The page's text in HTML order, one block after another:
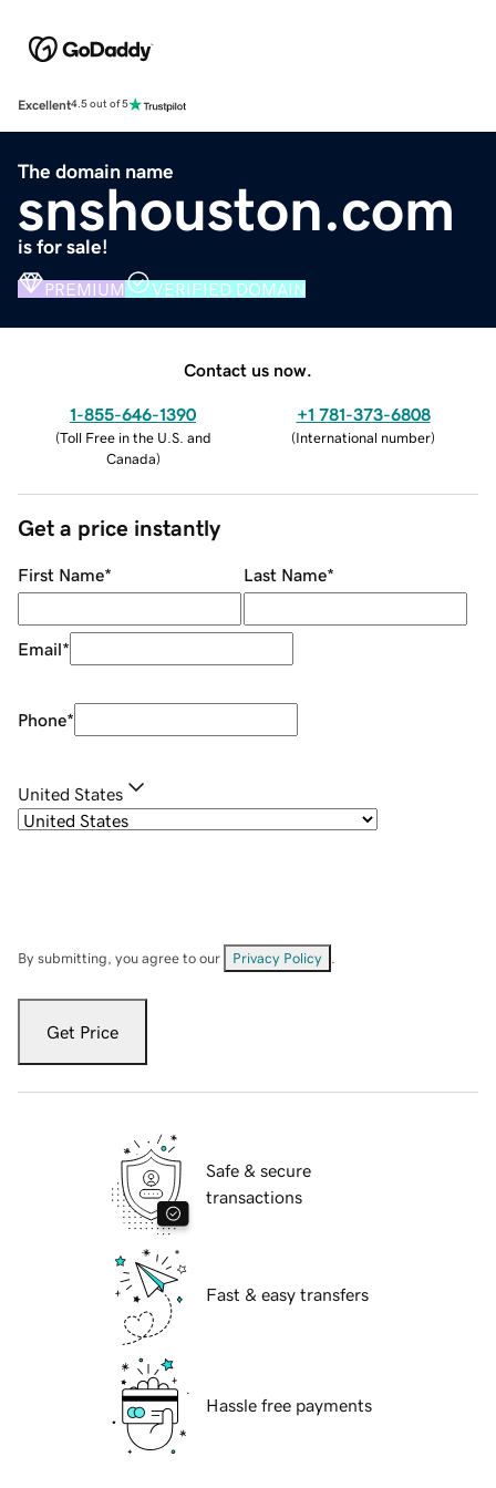
Excellent4.5 out of 5
The domain name
snshouston.com
is for sale!
PREMIUM VERIFIED DOMAIN
Contact us now.
1-855-646-1390
(Toll Free in the U.S. and
Canada)
+1 781-373-6808
(International number)
Get a price instantly
First Name* Last Name*
Email*
Phone*
United States
By submitting, you agree to our Privacy Policy
Get Price
Safe & secure
transactions
Fast & easy transfers
Hassle free payments